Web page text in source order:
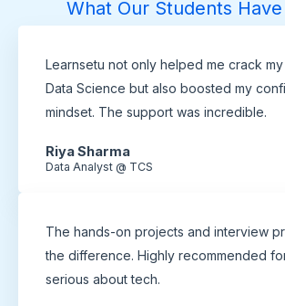
What Our Students
Learnsetu not only helped me crack
Data Science but also boosted my
mindset. The support was incredible.
Riya Sharma
Data Analyst @ TCS
The hands-on projects and interview
the difference. Highly recommended
serious about tech.